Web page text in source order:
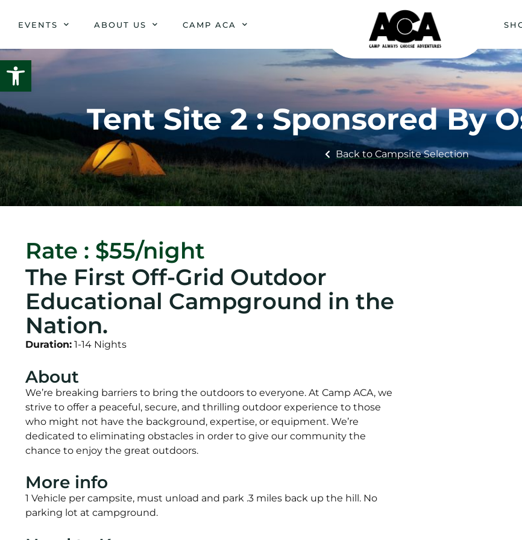
Open toolbar
EVENTS ABOUT US CAMP ACA
Tent Site 2 : Sponsored By
Back to Campsite Selection
Rate : $55/night
The First Off-Grid Outdoor
Educational Campground in the
Nation.
Duration: 1-14 Nights
About
We’re breaking barriers to bring the outdoors to everyone. At Camp ACA, we
strive to offer a peaceful, secure, and thrilling outdoor experience to those
who might not have the background, expertise, or equipment. We’re
dedicated to eliminating obstacles in order to give our community the
chance to enjoy the great outdoors.
More info
1 Vehicle per campsite, must unload and park .3 miles back up the hill. No
parking lot at campground.